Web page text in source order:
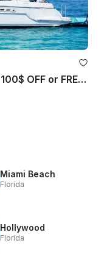
Rent this Beautiful 50' Sealine 100$ OFF or FREE Jetski from Monday-Friday!
Miami Beach
Florida
Hollywood
Florida